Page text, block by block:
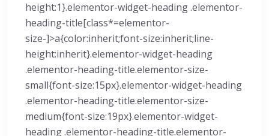
height:1}.elementor-widget-heading .elementor-
heading-title[class*=elementor-
size-]>a{color:inherit;font-size:inherit;line-
height:inherit}.elementor-widget-heading
.elementor-heading-title.elementor-size-
small{font-size:15px}.elementor-widget-heading
.elementor-heading-title.elementor-size-
medium{font-size:19px}.elementor-widget-
heading .elementor-heading-title.elementor-